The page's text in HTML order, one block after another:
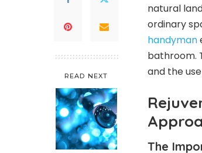
READ NEXT
natural
ordinary
handyman
bathroom.
and the
The